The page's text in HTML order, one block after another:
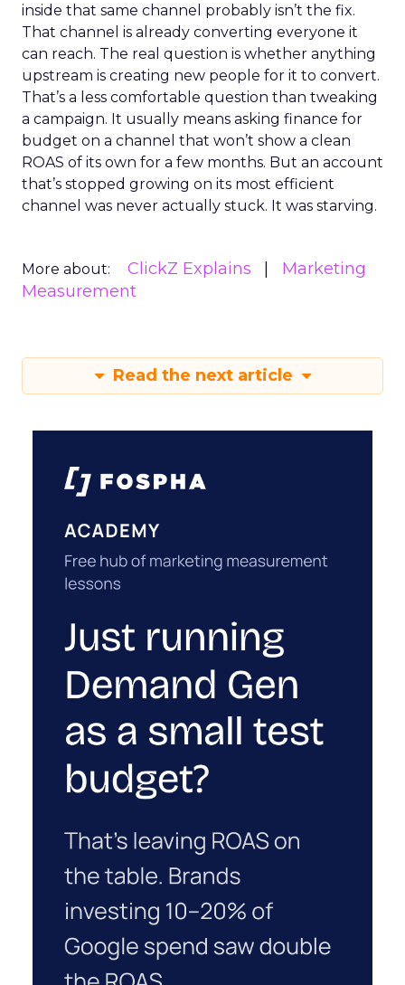
inside that same channel probably isn’t the fix.
That channel is already converting everyone it
can reach. The real question is whether anything
upstream is creating new people for it to convert.
That’s a less comfortable question than tweaking
a campaign. It usually means asking finance for
budget on a channel that won’t show a clean
ROAS of its own for a few months. But an account
that’s stopped growing on its most efficient
channel was never actually stuck. It was starving.
More about: ClickZ Explains
Marketing
Measurement
Read the next article